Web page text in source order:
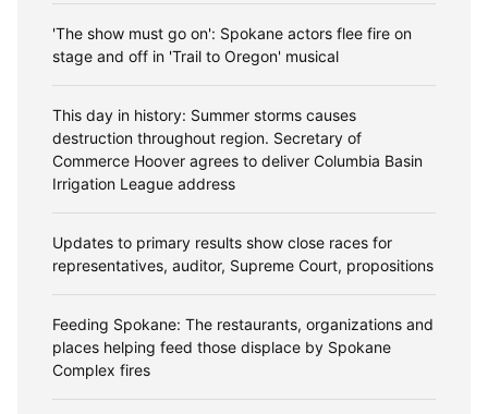
'The show must go on': Spokane actors flee fire on
stage and off in 'Trail to Oregon' musical
This day in history: Summer storms causes
destruction throughout region. Secretary of
Commerce Hoover agrees to deliver Columbia Basin
Irrigation League address
Updates to primary results show close races for
representatives, auditor, Supreme Court, propositions
Feeding Spokane: The restaurants, organizations and
places helping feed those displace by Spokane
Complex fires